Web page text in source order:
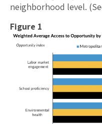
neighborhood level.
Figure 1